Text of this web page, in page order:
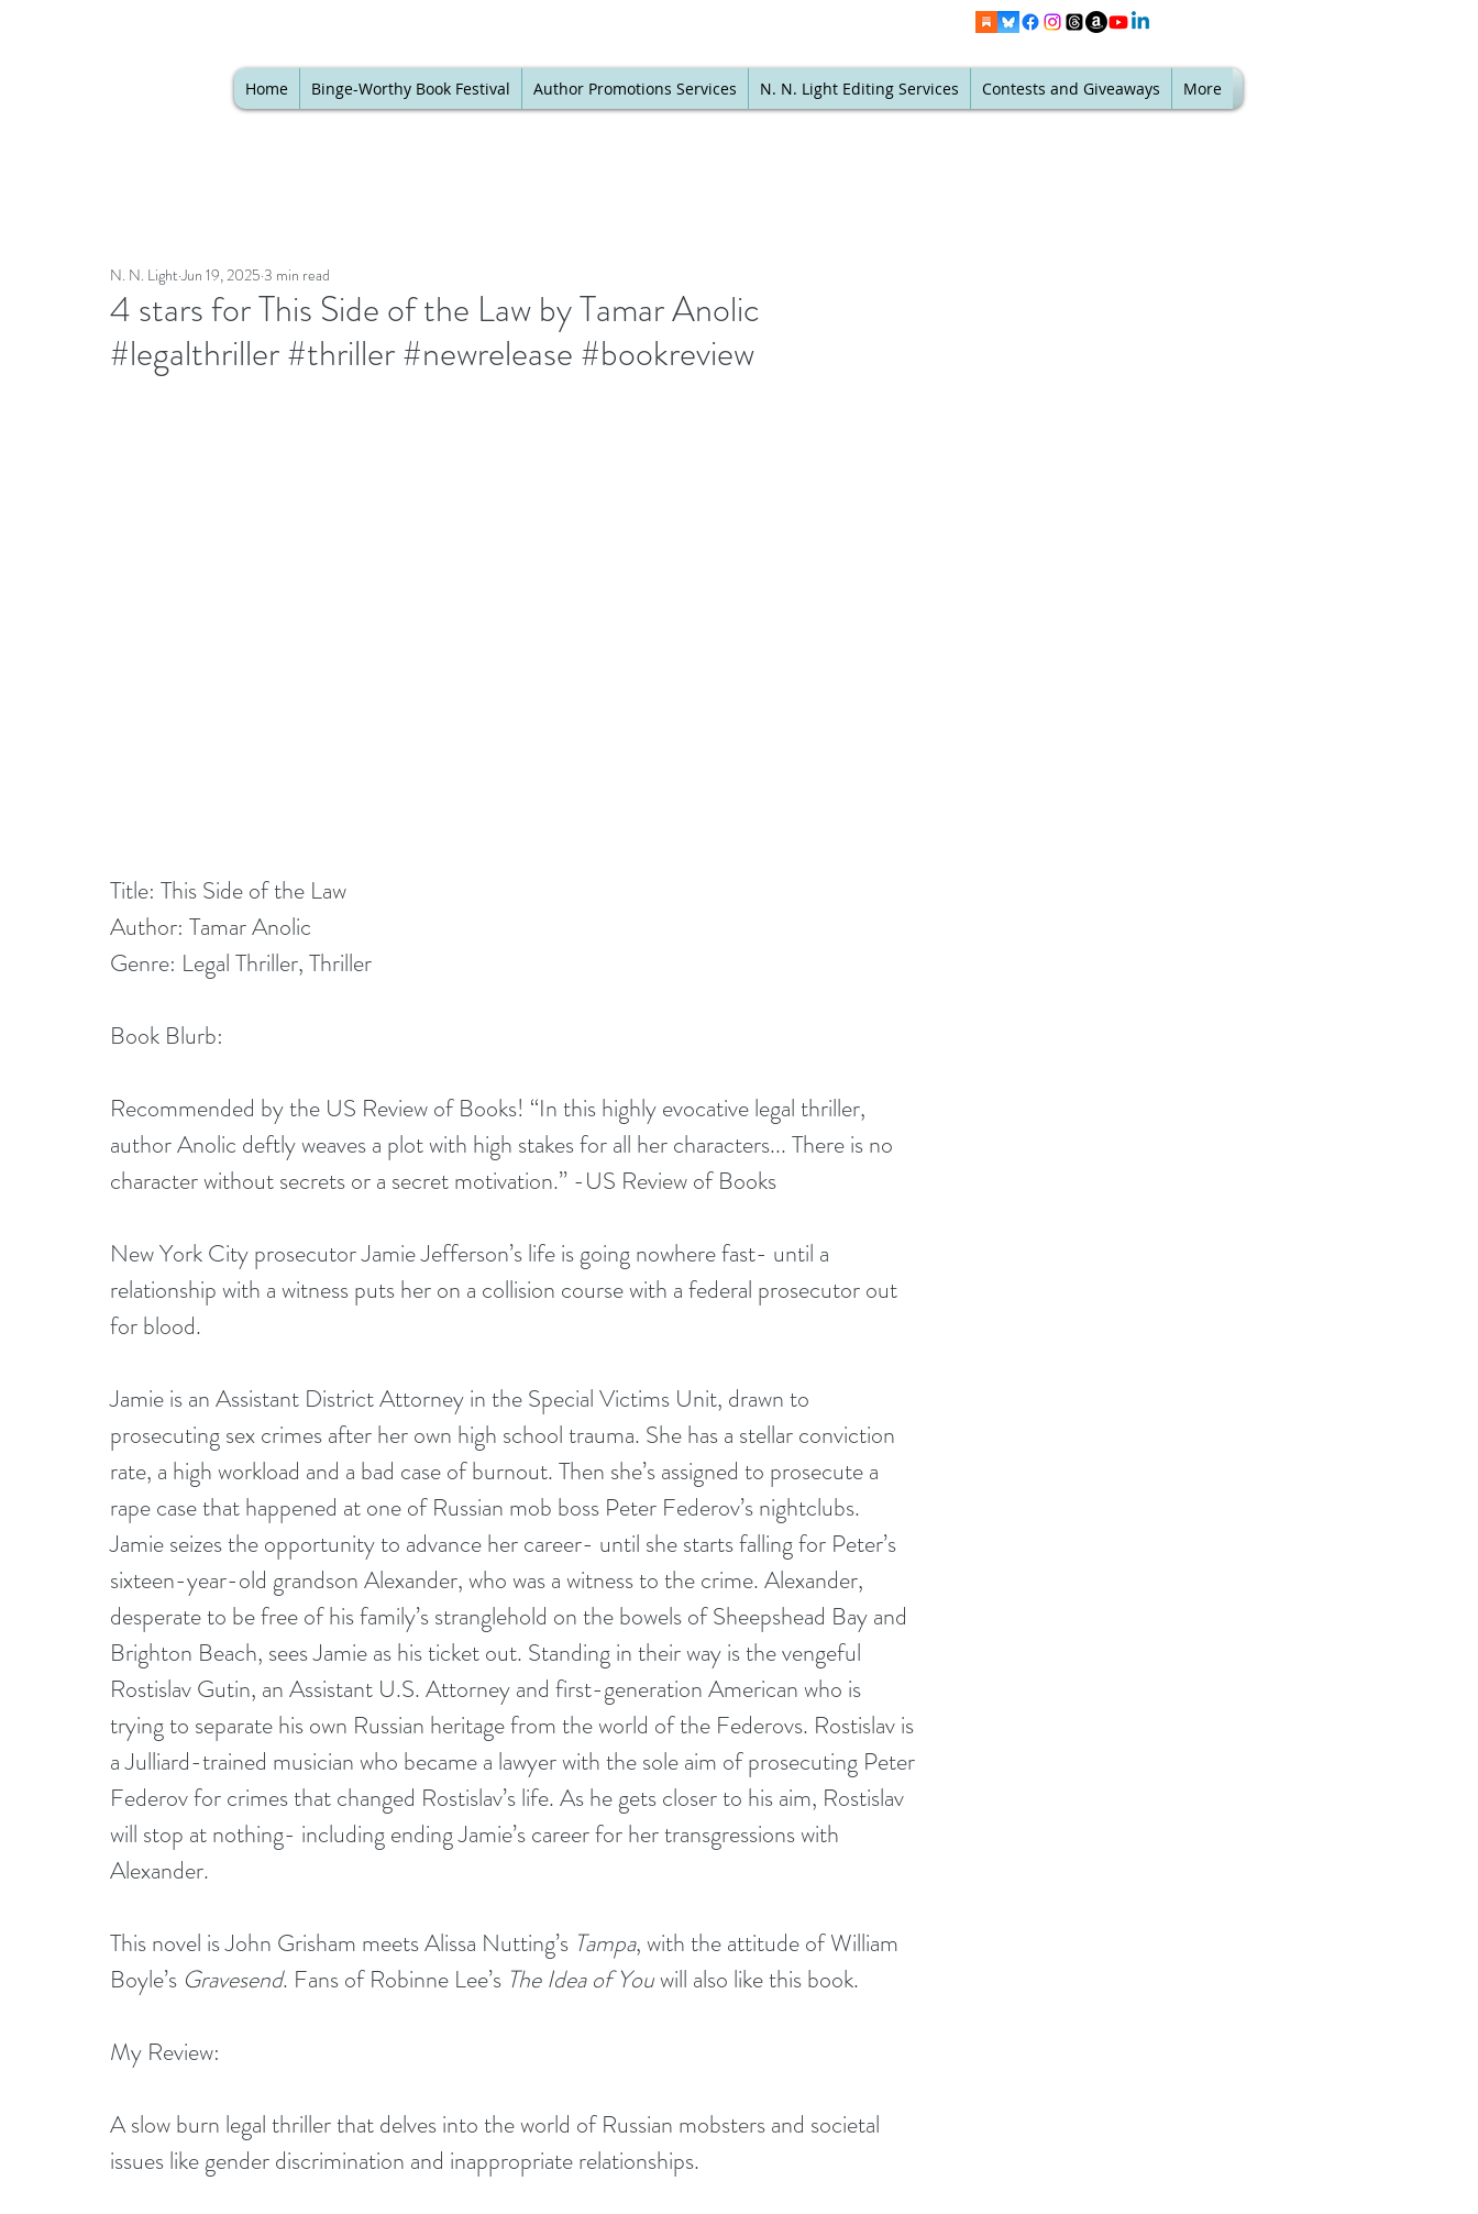
Home Binge-Worthy Book Festival Author Promotions Services N. N. Light Editing Services Contests and Giveaways More
4 stars for This Side of the Law by Tamar Anolic
#legalthriller #thriller #newrelease #bookreview
N. N. Light Jun 19, 2025 3 min read
Title: This Side of the Law
Author: Tamar Anolic
Genre: Legal Thriller, Thriller
Book Blurb:
Recommended by the US Review of Books! “In this highly evocative legal thriller,
author Anolic deftly weaves a plot with high stakes for all her characters... There is no
character without secrets or a secret motivation.” -US Review of Books
New York City prosecutor Jamie Jefferson’s life is going nowhere fast- until a
relationship with a witness puts her on a collision course with a federal prosecutor out
for blood.
Jamie is an Assistant District Attorney in the Special Victims Unit, drawn to
prosecuting sex crimes after her own high school trauma. She has a stellar conviction
rate, a high workload and a bad case of burnout. Then she’s assigned to prosecute a
rape case that happened at one of Russian mob boss Peter Federov’s nightclubs.
Jamie seizes the opportunity to advance her career- until she starts falling for Peter’s
sixteen-year-old grandson Alexander, who was a witness to the crime. Alexander,
desperate to be free of his family’s stranglehold on the bowels of Sheepshead Bay and
Brighton Beach, sees Jamie as his ticket out. Standing in their way is the vengeful
Rostislav Gutin, an Assistant U.S. Attorney and first-generation American who is
trying to separate his own Russian heritage from the world of the Federovs. Rostislav is
a Julliard-trained musician who became a lawyer with the sole aim of prosecuting Peter
Federov for crimes that changed Rostislav’s life. As he gets closer to his aim, Rostislav
will stop at nothing- including ending Jamie’s career for her transgressions with
Alexander.
This novel is John Grisham meets Alissa Nutting’s Tampa, with the attitude of William
Boyle’s Gravesend. Fans of Robinne Lee’s The Idea of You will also like this book.
My Review:
A slow burn legal thriller that delves into the world of Russian mobsters and societal
issues like gender discrimination and inappropriate relationships.